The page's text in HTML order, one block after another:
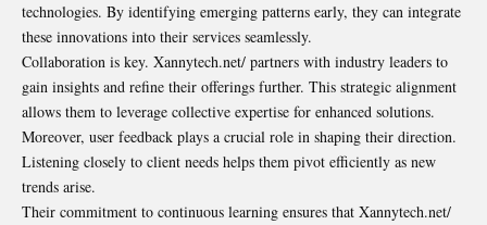
technologies. By identifying emerging patterns early, they can integrate
these innovations into their services seamlessly.
Collaboration is key. Xannytech.net/ partners with industry leaders to
gain insights and refine their offerings further. This strategic alignment
allows them to leverage collective expertise for enhanced solutions.
Moreover, user feedback plays a crucial role in shaping their direction.
Listening closely to client needs helps them pivot efficiently as new
trends arise.
Their commitment to continuous learning ensures that Xannytech.net/